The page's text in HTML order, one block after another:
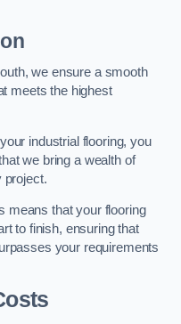
we ensure a smooth
meets the highest
industrial flooring, you
we bring a wealth of
project.
means that your flooring
to finish, ensuring that
your requirements